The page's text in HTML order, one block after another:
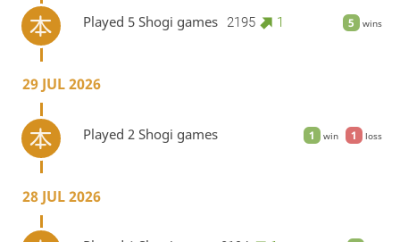
5 wins
Played 5 Shogi games 2195 1
29 JUL 2026
1 win 1 loss
Played 2 Shogi games
28 JUL 2026